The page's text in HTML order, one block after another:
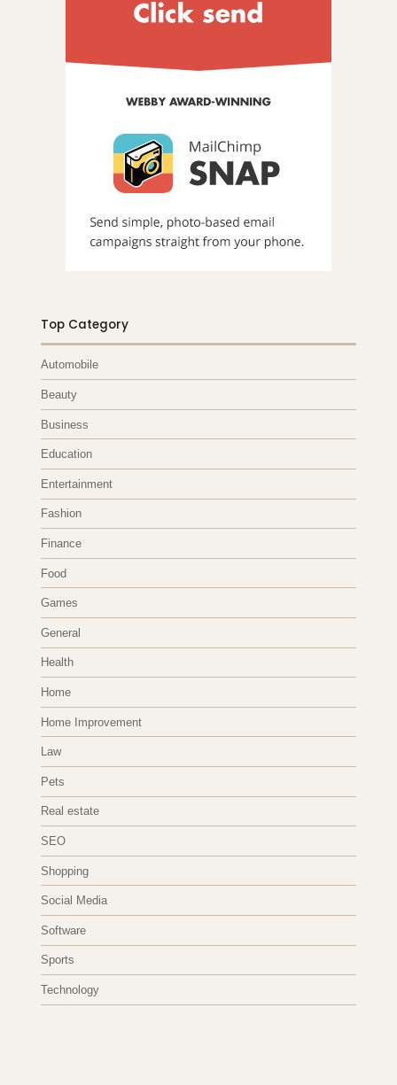
Top Category
Automobile
Beauty
Business
Education
Entertainment
Fashion
Finance
Food
Games
General
Health
Home
Home Improvement
Law
Pets
Real estate
SEO
Shopping
Social Media
Software
Sports
Technology